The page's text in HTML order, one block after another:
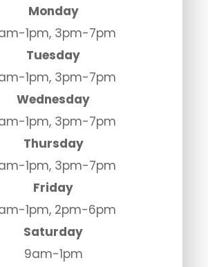
Monday
1pm, 3pm-7pm
Tuesday
1pm, 3pm-7pm
Wednesday
1pm, 3pm-7pm
Thursday
1pm, 3pm-7pm
Friday
1pm, 2pm-6pm
Saturday
9am-1pm